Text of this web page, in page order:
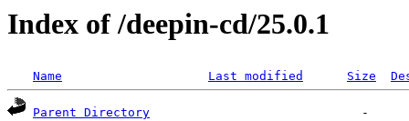
Index of /deepin-cd/25.0.1
Name Last modified Size
Parent Directory